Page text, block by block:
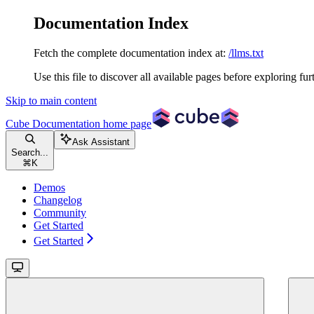
Documentation Index
Fetch the complete documentation index at: /llms.txt
Use this file to discover all available pages before exploring
Skip to main content
Cube Documentation home page
Search...
⌘ K
Ask Assistant
Demos
Changelog
Community
Get Started
Get Started